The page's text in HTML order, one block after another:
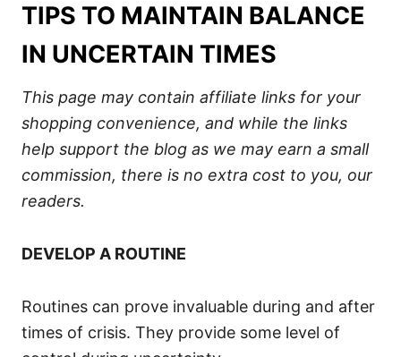
TIPS TO MAINTAIN BALANCE
IN UNCERTAIN TIMES
This page may contain affiliate links for your
shopping convenience, and while the links
help support the blog as we may earn a small
commission, there is no extra cost to you, our
readers.
DEVELOP A ROUTINE
Routines can prove invaluable during and after
times of crisis. They provide some level of